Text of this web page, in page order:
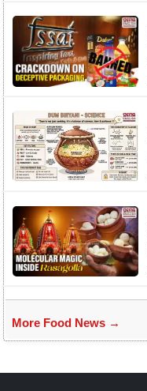
More Food News →